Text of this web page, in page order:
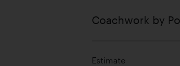
Coachwork by
Estimate